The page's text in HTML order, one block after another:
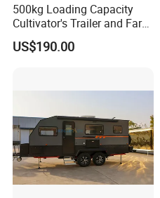
500kg Loading Capacity
Cultivator's Trailer and Farm
Trailer
US$190.00